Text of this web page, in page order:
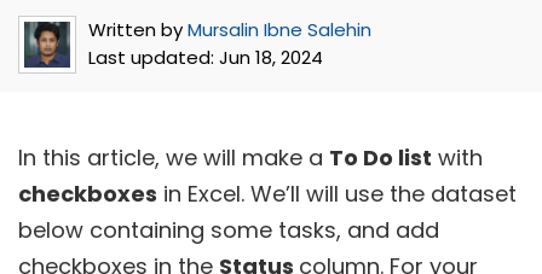
Written byMursalin Ibne Salehin
Last updated: Jun 18, 2024
In this article, we will make a To Do list with
checkboxes in Excel. We’ll will use the dataset
below containing some tasks, and add
checkboxes in the Status column. For your